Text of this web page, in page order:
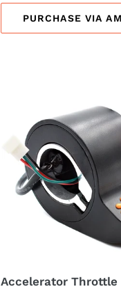
price
price
PURCHASE VIA
Accelerator Throttle